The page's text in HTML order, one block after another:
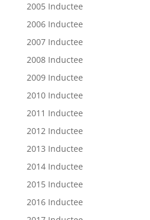
2005 Inductee
2006 Inductee
2007 Inductee
2008 Inductee
2009 Inductee
2010 Inductee
2011 Inductee
2012 Inductee
2013 Inductee
2014 Inductee
2015 Inductee
2016 Inductee